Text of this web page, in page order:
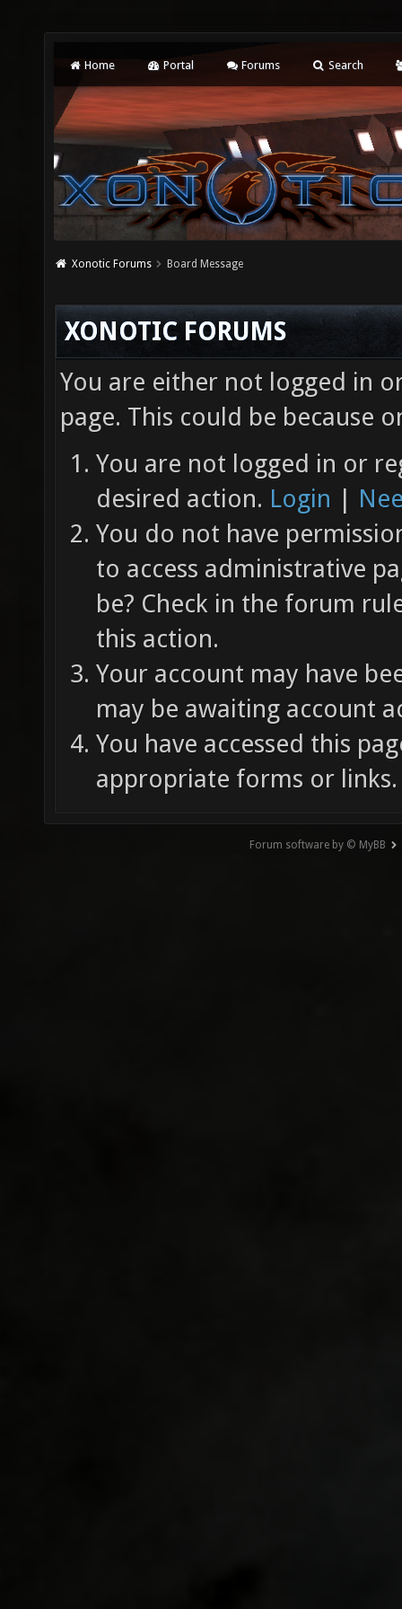
Home Portal Forums Search
Xonotic Forums Board Message
XONOTIC FORUMS
You are either not logged in
page. This could be because
You are not logged in or
desired action. Login |
You do not have
to access administrative
be? Check in the forum
this action.
Your account may have
may be awaiting account
You have accessed this
appropriate forms or links.
Forum software by © MyBB